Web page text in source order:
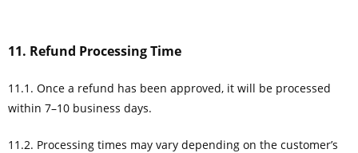
11. Refund Processing Time
11.1. Once a refund has been approved, it will be processed
within 7–10 business days.
11.2. Processing times may vary depending on the customer’s